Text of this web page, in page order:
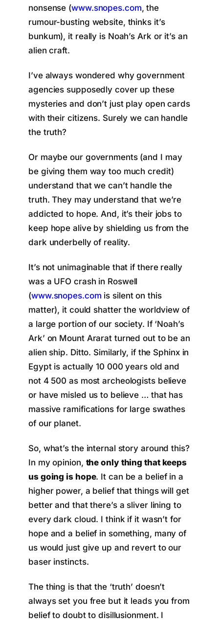
nonsense (www.snopes.com, the
rumour-busting website, thinks it’s
bunkum), it really is Noah’s Ark or it’s an
alien craft.
I’ve always wondered why government
agencies supposedly cover up these
mysteries and don’t just play open cards
with their citizens. Surely we can handle
the truth?
Or maybe our governments (and I may
be giving them way too much credit)
understand that we can’t handle the
truth. They may understand that we’re
addicted to hope. And, it’s their jobs to
keep hope alive by shielding us from the
dark underbelly of reality.
It’s not unimaginable that if there really
was a UFO crash in Roswell
(www.snopes.com is silent on this
matter), it could shatter the worldview of
a large portion of our society. If ‘Noah’s
Ark’ on Mount Ararat turned out to be an
alien ship. Ditto. Similarly, if the Sphinx in
Egypt is actually 10 000 years old and
not 4 500 as most archeologists believe
or have misled us to believe … that has
massive ramifications for large swathes
of our planet.
So, what’s the internal story around this?
In my opinion, the only thing that keeps
us going is hope. It can be a belief in a
higher power, a belief that things will get
better and that there’s a sliver lining to
every dark cloud. I think if it wasn’t for
hope and a belief in something, many of
us would just give up and revert to our
baser instincts.
The thing is that the ‘truth’ doesn’t
always set you free but it leads you from
belief to doubt to disillusionment. I